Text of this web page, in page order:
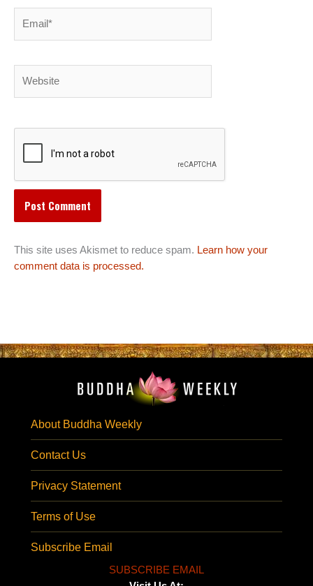
This site uses Akismet to reduce spam. Learn how your
comment data is processed.
About Buddha Weekly
Contact Us
Privacy Statement
Terms of Use
Subscribe Email
SUBSCRIBE EMAIL